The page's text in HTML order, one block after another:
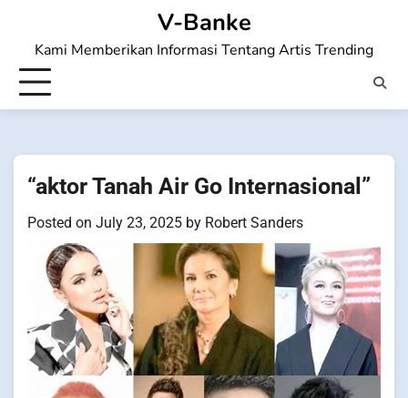
content
V-Banke
Kami Memberikan Informasi Tentang Artis Trending
“aktor Tanah Air Go Internasional”
Posted on July 23, 2025 by Robert Sanders